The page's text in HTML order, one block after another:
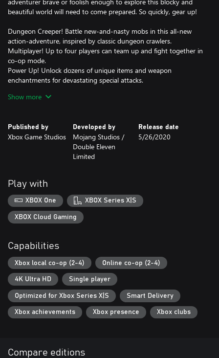
beautiful world will need to come prepared. So quickly, gear up!
Dungeon Creeper! Battle new-and-nasty mobs in this all-new
action-adventure, inspired by classic dungeon crawlers.
Multiplayer! Up to four players can team up and fight together in
co-op mode.
Power Up! Unlock dozens of unique items and weapon
enchantments for devastating special attacks.
personal with melee swings, hang back with ranged attacks, or
Epicness! Explore treasure-stuffed levels in a quest to take down
the evil Arch-Illager!
Show more
Published by
Xbox Game Studios
Developed by
Mojang Studios /
‪Double Eleven
Limited
Release date
5/26/2020
Play with
XBOX One XBOX Series X|S
XBOX Cloud Gaming
Capabilities
Xbox local co-op (2-4) Online co-op (2-4)
4K Ultra HD Single player
Optimized for Xbox Series X|S Smart Delivery
Xbox achievements Xbox presence Xbox clubs
Compare editions